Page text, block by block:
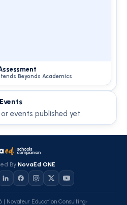
Beyonds Academics
events published yet.
By NovaEd ONE
Novateur Education Consulting